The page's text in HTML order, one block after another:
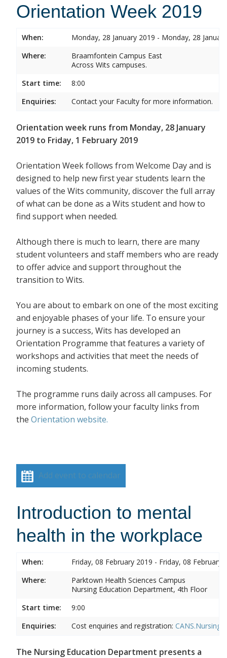
Orientation Week 2019
When:
Monday, 28 January 2019 - Monday, 28
Where:
Braamfontein Campus East
Across Wits campuses.
Start time:
8:00
Enquiries:
Contact your Faculty for more information.
Orientation week runs from Monday, 28 January
2019 to Friday, 1 February 2019
Orientation Week follows from Welcome Day and is
designed to help new first year students learn the
values of the Wits community, discover the full array
of what can be done as a Wits student and how to
find support when needed.
Although there is much to learn, there are many
student volunteers and staff members who are ready
to offer advice and support throughout the
transition to Wits.
You are about to embark on one of the most exciting
and enjoyable phases of your life. To ensure your
journey is a success, Wits has developed an
Orientation Programme that features a variety of
workshops and activities that meet the needs of
incoming students.
The programme runs daily across all campuses. For
more information, follow your faculty links from
the Orientation website.
Add event to calendar
Introduction to mental
health in the workplace
When:
Friday, 08 February 2019 - Friday, 08 February
Where:
Parktown Health Sciences Campus
Nursing Education Department, 4th Floor
Start time:
9:00
Enquiries:
Cost enquiries and registration:
The Nursing Education Department presents a